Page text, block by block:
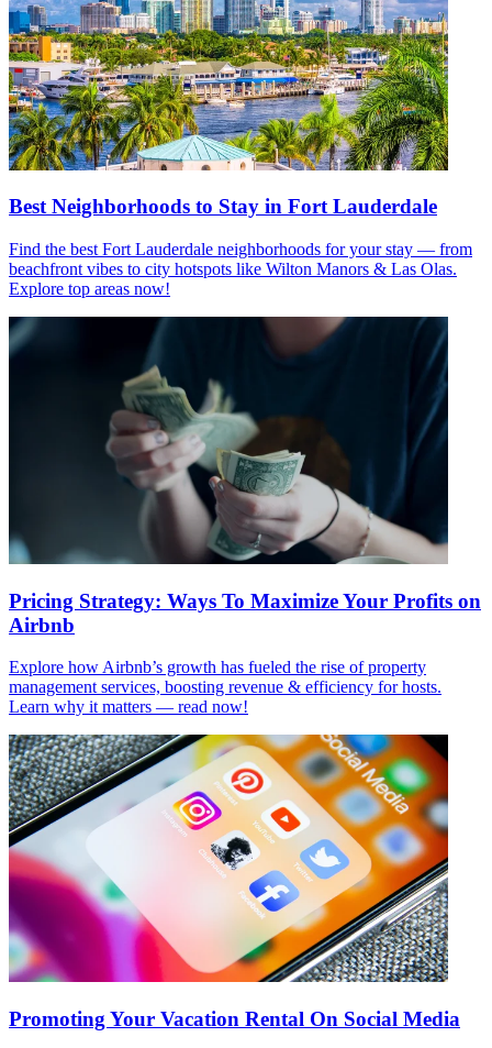
Best Neighborhoods to Stay in Fort Lauderdale
Find the best Fort Lauderdale neighborhoods for your stay — from
beachfront vibes to city hotspots like Wilton Manors & Las Olas.
Explore top areas now!
Pricing Strategy: Ways To Maximize Your Profits on
Airbnb
Explore how Airbnb’s growth has fueled the rise of property
management services, boosting revenue & efficiency for hosts.
Learn why it matters — read now!
Promoting Your Vacation Rental On Social Media